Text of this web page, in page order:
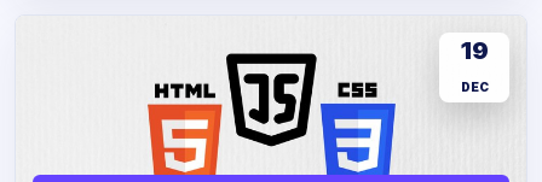
19
DEC